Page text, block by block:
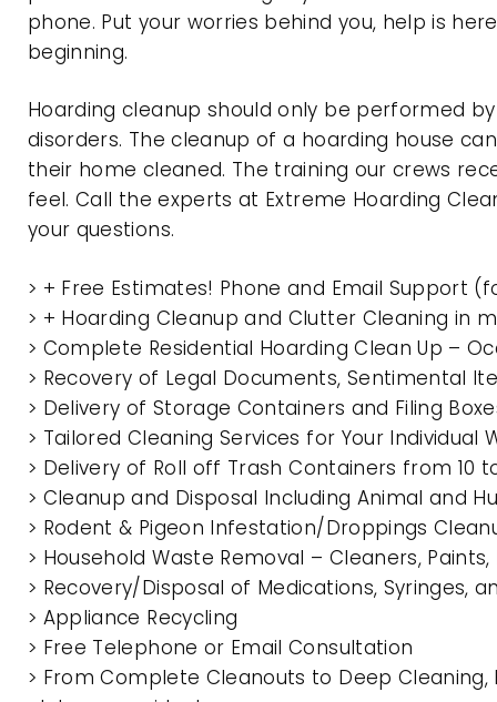
phone. Put your worries behind you, help is
beginning.
Hoarding cleanup should only be performed
disorders. The cleanup of a hoarding house
their home cleaned. The training our crews
feel. Call the experts at Extreme Hoarding
your questions.
> + Free Estimates! Phone and Email Support
> + Hoarding Cleanup and Clutter Cleaning
> Complete Residential Hoarding Clean Up –
> Recovery of Legal Documents, Sentimental
> Delivery of Storage Containers and Filing
> Tailored Cleaning Services for Your Individual
> Delivery of Roll off Trash Containers from
> Cleanup and Disposal Including Animal and
> Rodent & Pigeon Infestation/Droppings
> Household Waste Removal – Cleaners, Paints,
> Recovery/Disposal of Medications, Syringes,
> Appliance Recycling
> Free Telephone or Email Consultation
> From Complete Cleanouts to Deep